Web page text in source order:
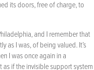
its doors, free of charge, to
and I remember that
as I was, of being valued. It’s
I was once again in a
if the invisible support system